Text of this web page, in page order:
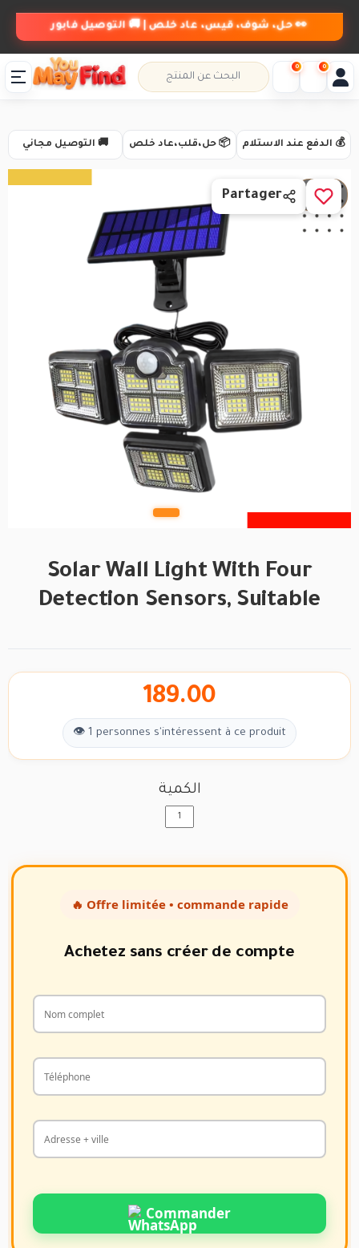
👀 حل، شوف، قيس، عاد خلص | 🚚 التوصيل فابور
Solar Wall Light With Four
Detection Sensors, Suitable
🚚 التوصيل مجاني 📦 حل،قلب،عاد خلص 💰 الدفع عند الاستلام
1 / 4
Partager
189.00
👁 1 personnes s'intéressent à ce produit
الكمية
🔥 Offre limitée • commande rapide
Achetez sans créer de compte
Commander
0 0